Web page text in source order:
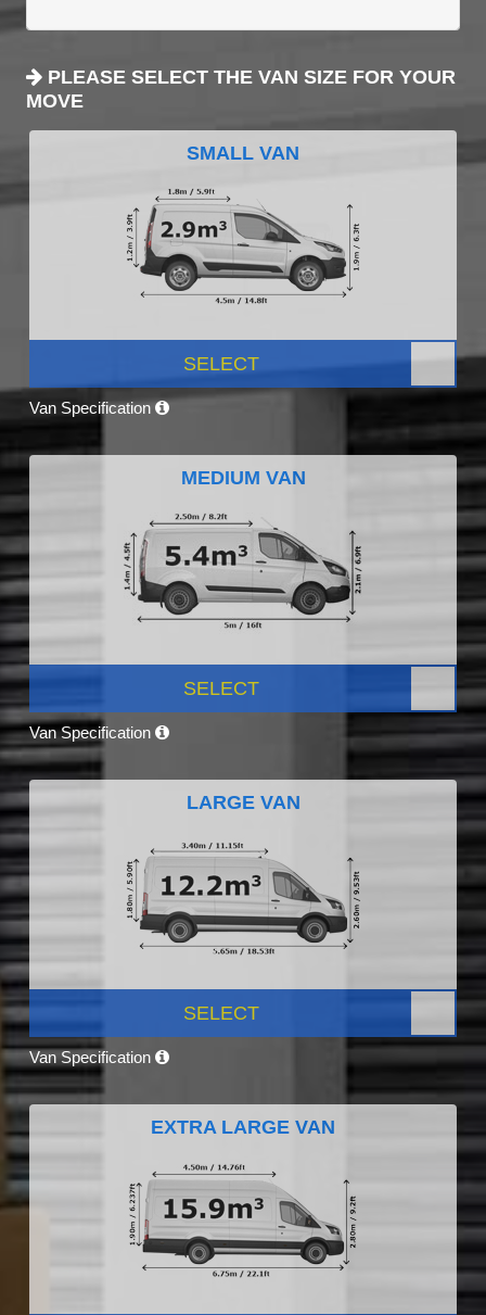
PLEASE SELECT THE VAN SIZE FOR YOUR
MOVE
SMALL VAN
SELECT
Van Specification
MEDIUM VAN
SELECT
Van Specification
LARGE VAN
SELECT
Van Specification
EXTRA LARGE VAN